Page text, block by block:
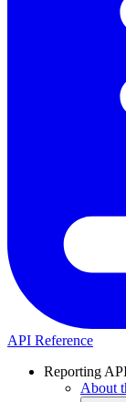
API Reference
Reporting
About